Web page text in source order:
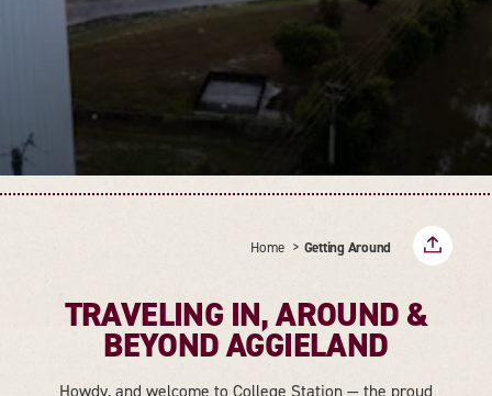
Home Getting Around
TRAVELING IN, AROUND &
BEYOND AGGIELAND
Howdy, and welcome to College Station — the proud